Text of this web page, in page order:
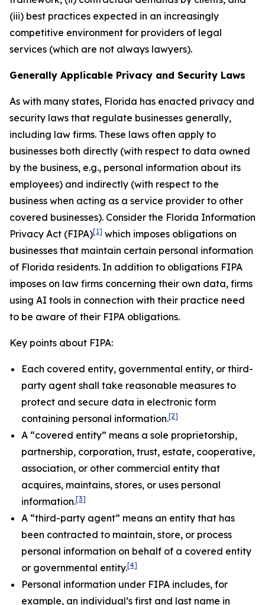
(iii) best practices expected in an increasingly
competitive environment for providers of legal
services (which are not always lawyers).
Generally Applicable Privacy and Security Laws
As with many states, Florida has enacted privacy and
security laws that regulate businesses generally,
including law firms. These laws often apply to
businesses both directly (with respect to data owned
by the business, e.g., personal information about its
employees) and indirectly (with respect to the
business when acting as a service provider to other
covered businesses). Consider the Florida Information
Privacy Act (FIPA)[1] which imposes obligations on
businesses that maintain certain personal information
of Florida residents. In addition to obligations FIPA
imposes on law firms concerning their own data, firms
using AI tools in connection with their practice need
to be aware of their FIPA obligations.
Key points about FIPA:
Each covered entity, governmental entity, or third-
party agent shall take reasonable measures to
protect and secure data in electronic form
containing personal information.[2]
A “covered entity” means a sole proprietorship,
partnership, corporation, trust, estate, cooperative,
association, or other commercial entity that
acquires, maintains, stores, or uses personal
information.[3]
A “third-party agent” means an entity that has
been contracted to maintain, store, or process
personal information on behalf of a covered entity
or governmental entity.[4]
Personal information under FIPA includes, for
example, an individual’s first and last name in